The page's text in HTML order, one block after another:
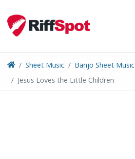
content
Sheet Music
Banjo Sheet Music
Jesus Loves the Little Children